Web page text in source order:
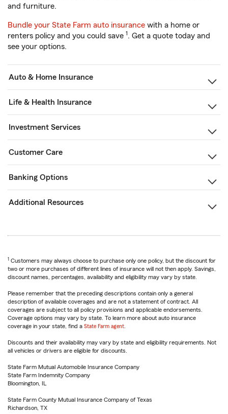
and furniture.
Bundle your State Farm auto insurance with a home or
renters policy and you could save 1. Get a quote today and
see your options.
Auto & Home Insurance
Life & Health Insurance
Investment Services
Customer Care
Banking Options
Additional Resources
1 Customers may always choose to purchase only one policy, but the discount for
two or more purchases of different lines of insurance will not then apply. Savings,
discount names, percentages, availability and eligibility may vary by state.
Please remember that the preceding descriptions contain only a general
description of available coverages and are not a statement of contract. All
coverages are subject to all policy provisions and applicable endorsements.
Coverage options may vary by state. To learn more about auto insurance
coverage in your state, find a State Farm agent
Discounts and their availability may vary by state and eligibility requirements. Not
all vehicles or drivers are eligible for discounts.
State Farm Mutual Automobile Insurance Company
State Farm Indemnity Company
Bloomington, IL
State Farm County Mutual Insurance Company of Texas
Richardson, TX